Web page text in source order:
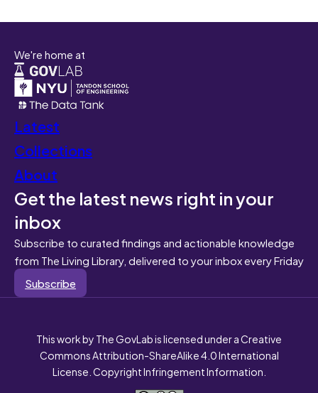
We're home at
Latest
Collections
About
Get the latest news right in your
inbox
Subscribe to curated findings and actionable knowledge
from The Living Library, delivered to your inbox every Friday
Subscribe
This work by The GovLab is licensed under a Creative
Commons Attribution-ShareAlike 4.0 International
License. Copyright Infringement Information.